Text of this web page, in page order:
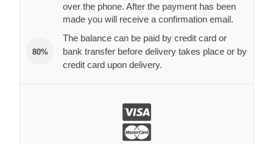
over the phone. After the payment has been
made you will receive a confirmation email.
80%
The balance can be paid by credit card or
bank transfer before delivery takes place or by
credit card upon delivery.